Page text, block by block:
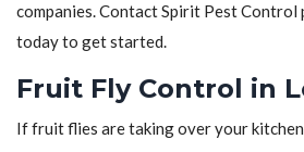
companies. Contact Spirit Pest Control
today to get started.
Fruit Fly Control in
If fruit flies are taking over your